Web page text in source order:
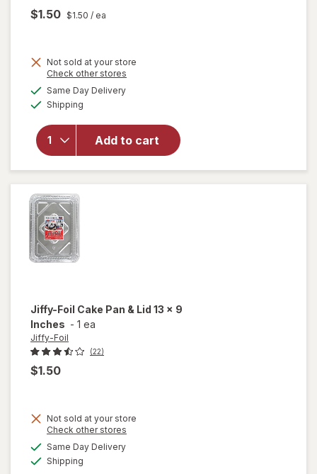
$1.50 $1.50 / ea
Not sold at your store
Check other stores
Same Day Deliveryavailable
Shipping
Add to cart
will
open
for
Jiffy-
Foil
Giant
Lasagna
Jiffy-Foil Cake Pan & Lid 13 x 9
Inches - 1 ea
Jiffy-Foil
(22)
$1.50
Not sold at your store
Check other stores
Same Day Deliveryavailable
Shipping
will
overlay